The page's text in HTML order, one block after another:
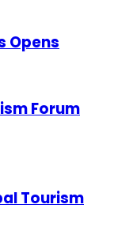
Opens
Forum
Tourism